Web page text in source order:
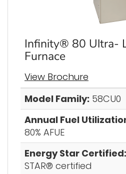
Infinity® 80 Ultra-
Furnace
View Brochure
Model Family: 58CU0
Annual Fuel
80% AFUE
Energy Star Certified:
STAR® certified